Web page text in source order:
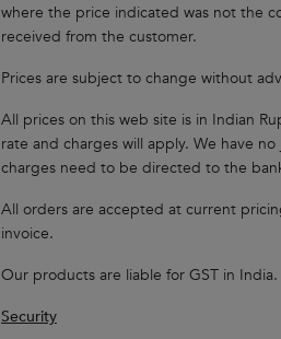
where the price indicated was not the
received from the customer.
Prices are subject to change without
All prices on this web site is in Indian
rate and charges will apply. We have
charges need to be directed to the
All orders are accepted at current
invoice.
Our products are liable for GST in India.
Security